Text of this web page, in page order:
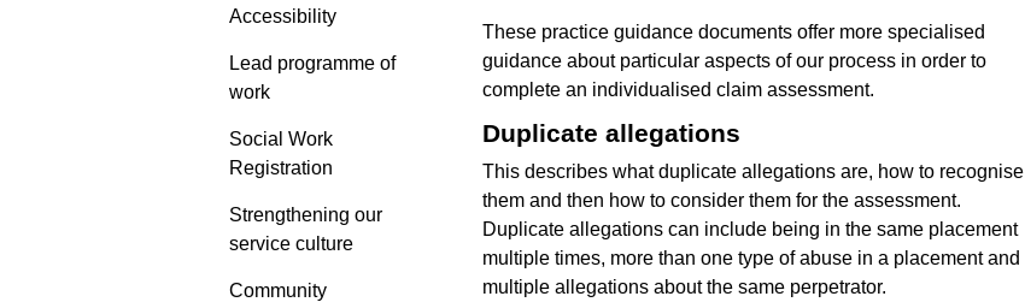
Accessibility
Lead programme of
work
Social Work
Registration
Strengthening our
service culture
Community
These practice guidance documents offer more specialised
guidance about particular aspects of our process in order to
complete an individualised claim assessment.
Duplicate allegations
This describes what duplicate allegations are, how to recognise
them and then how to consider them for the assessment.
Duplicate allegations can include being in the same placement
multiple times, more than one type of abuse in a placement and
multiple allegations about the same perpetrator.